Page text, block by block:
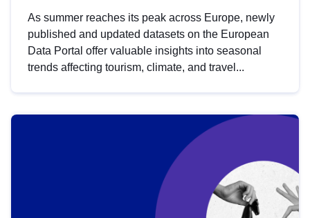
As summer reaches its peak across Europe, newly
published and updated datasets on the European
Data Portal offer valuable insights into seasonal
trends affecting tourism, climate, and travel...